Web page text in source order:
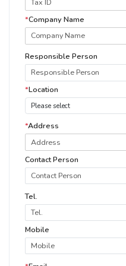
*Company Name
Responsible Person
*Location
*Address
Contact Person
Tel.
Mobile